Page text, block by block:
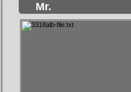
Mr.